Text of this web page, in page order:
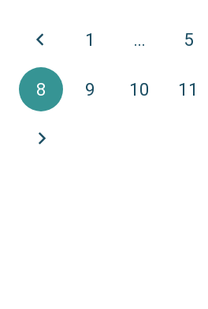
1 … 5
8 9 10 11